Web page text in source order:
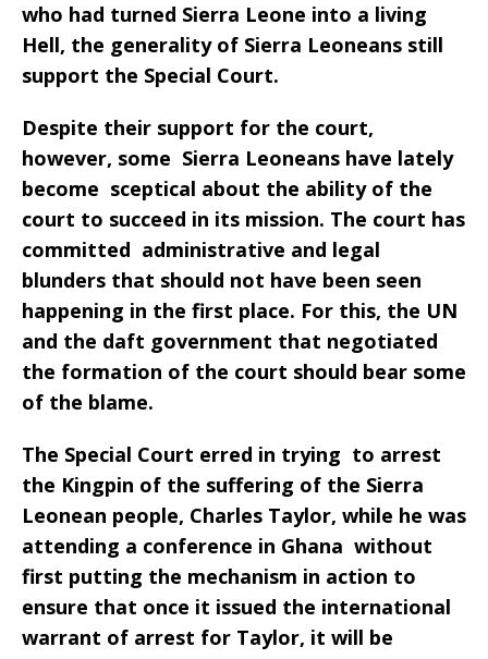
who had turned Sierra Leone into a living
Hell, the generality of Sierra Leoneans still
support the Special Court.
Despite their support for the court,
however, some Sierra Leoneans have lately
become sceptical about the ability of the
court to succeed in its mission. The court has
committed administrative and legal
blunders that should not have been seen
happening in the first place. For this, the UN
and the daft government that negotiated
the formation of the court should bear some
of the blame.
The Special Court erred in trying to arrest
the Kingpin of the suffering of the Sierra
Leonean people, Charles Taylor, while he was
attending a conference in Ghana without
first putting the mechanism in action to
ensure that once it issued the international
warrant of arrest for Taylor, it will be